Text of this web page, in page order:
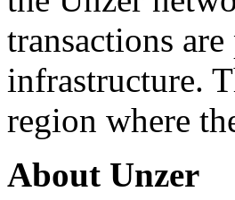
transactions
infrastructure.
region where
About Unzer